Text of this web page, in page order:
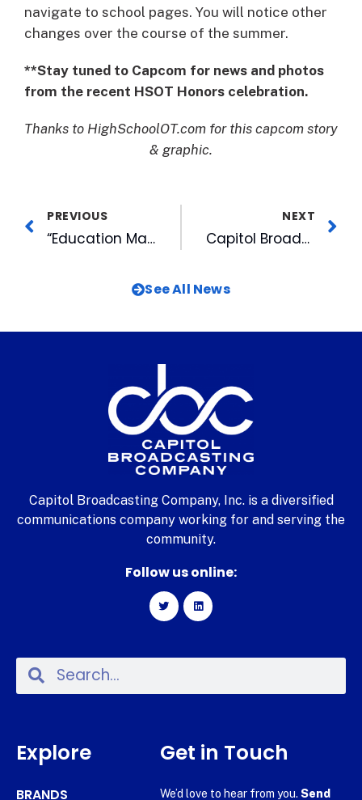
navigate to school pages. You will notice other
changes over the course of the summer.
**Stay tuned to Capcom for news and photos
from the recent HSOT Honors celebration.
Thanks to HighSchoolOT.com for this capcom story
& graphic.
PREVIOUS
“Education Matters” Taped in WRAL Virtual Reality Studio for First Time
NEXT
Capitol Broadcasting Company Introduces Original Documentary, Black Country
See All News
Capitol Broadcasting Company, Inc. is a diversified
communications company working for and serving the
community.
Follow us online:
Explore
BRANDS
Get in Touch
We’d love to hear from you. Send